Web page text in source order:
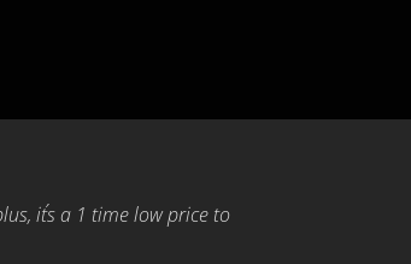
it´s a 1 time low price to